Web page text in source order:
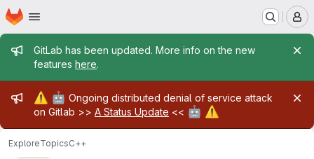
Skip to main content
Homepage
Admin message
GitLab has been updated. More info on the new
features here.
Admin message
⚠️ 🤖 Ongoing distributed denial of service attack
on Gitlab >> A Status Update << 🤖 ⚠️
ExploreTopicsC++